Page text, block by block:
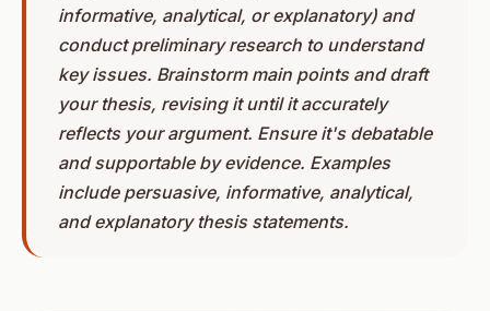
informative, analytical, or explanatory) and
conduct preliminary research to understand
key issues. Brainstorm main points and draft
your thesis, revising it until it accurately
reflects your argument. Ensure it's debatable
and supportable by evidence. Examples
include persuasive, informative, analytical,
and explanatory thesis statements.